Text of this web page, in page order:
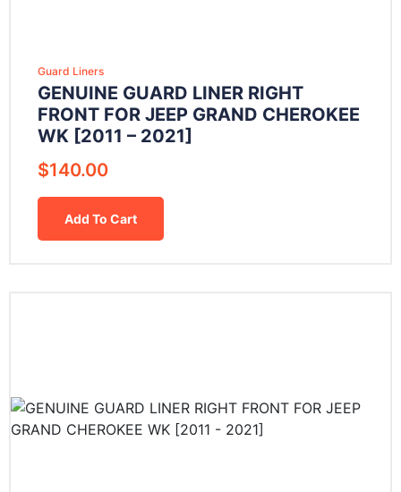
Guard Liners
GENUINE GUARD LINER RIGHT
FRONT FOR JEEP GRAND CHEROKEE
WK [2011 – 2021]
$140.00
Add To Cart